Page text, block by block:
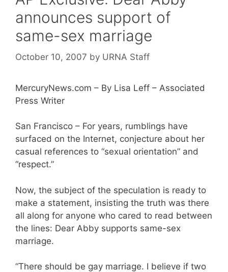
announces support of
same-sex marriage
October 10, 2007 by URNA Staff
MercuryNews.com – By Lisa Leff – Associated
Press Writer
San Francisco – For years, rumblings have
surfaced on the Internet, conjecture about her
casual references to “sexual orientation” and
“respect.”
Now, the subject of the speculation is ready to
make a statement, insisting the truth was there
all along for anyone who cared to read between
the lines: Dear Abby supports same-sex
marriage.
“There should be gay marriage. I believe if two